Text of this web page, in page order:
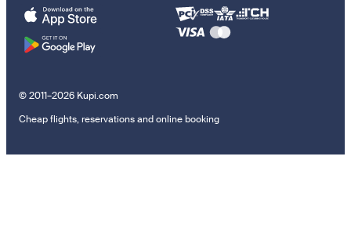
© 2011–2026 Kupi.com
Cheap flights, reservations and online booking